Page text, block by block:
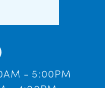
- 5:00PM